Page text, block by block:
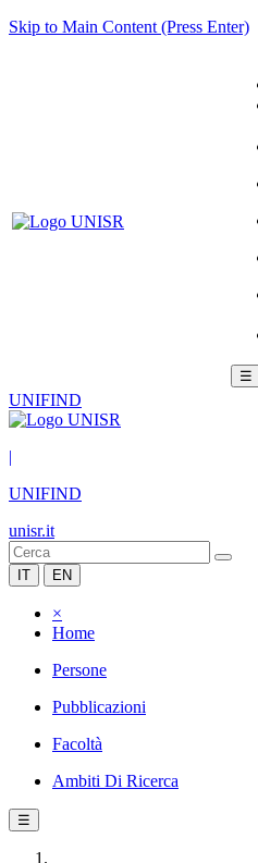
Skip to Main Content (Press Enter)
☰
UNIFIND
|
UNIFIND
unisr.it
IT EN
×
Home
Persone
Pubblicazioni
Facoltà
Ambiti Di Ricerca
☰